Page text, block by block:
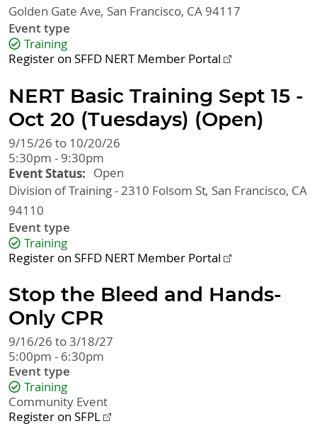
Golden Gate Ave San Francisco, CA 94117
Event type
Training
Register on SFFD NERT Member Portal
NERT Basic Training Sept 15 -
Oct 20 (Tuesdays) (Open)
9/15/26 to 10/20/26
5:30pm - 9:30pm
Event Status
Open
Division of Training - 2310 Folsom St San Francisco, CA
94110
Event type
Training
Register on SFFD NERT Member Portal
Stop the Bleed and Hands-
Only CPR
9/16/26 to 3/18/27
5:00pm - 6:30pm
Event type
Training
Community Event
Register on SFPL